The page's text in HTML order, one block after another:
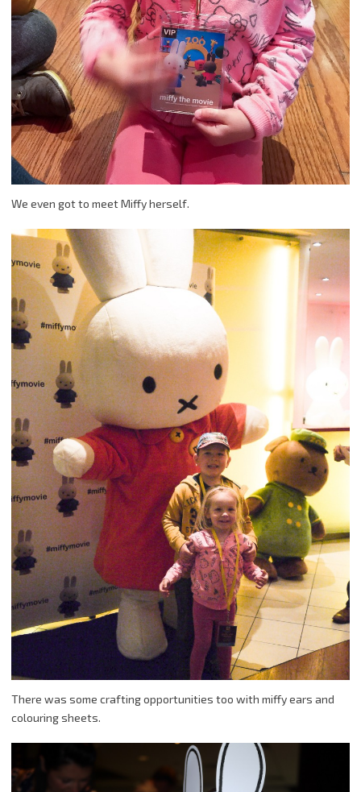
We even got to meet Miffy herself.
There was some crafting opportunities too with miffy ears and
colouring sheets.